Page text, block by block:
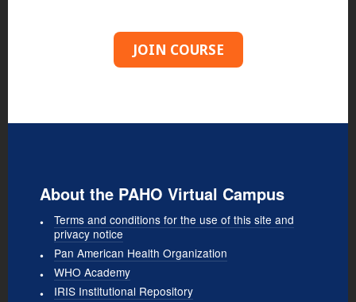
JOIN COURSE
About the PAHO Virtual Campus
Terms and conditions for the use of this site and
privacy notice
Pan American Health Organization
WHO Academy
IRIS Institutional Repository